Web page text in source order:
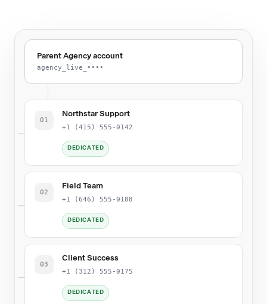
Parent Agency account
agency_live_••••
01
Northstar Support
+1 (415) 555-0142
DEDICATED
02
Field Team
+1 (646) 555-0188
DEDICATED
03
Client Success
+1 (312) 555-0175
DEDICATED